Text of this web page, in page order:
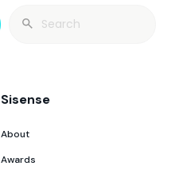
Search
Sisense
About
Awards